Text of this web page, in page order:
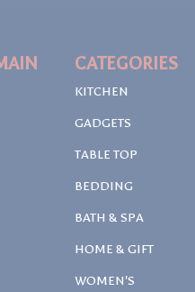
CATEGORIES
KITCHEN
GADGETS
TABLE TOP
BEDDING
BATH & SPA
HOME & GIFT
WOMEN'S